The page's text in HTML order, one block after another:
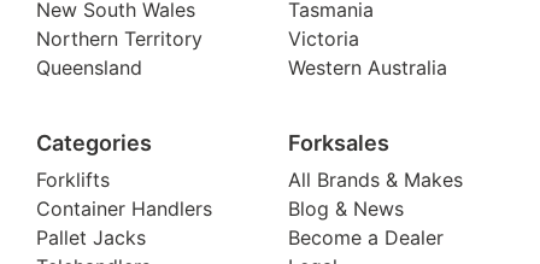
New South Wales
Northern Territory
Queensland
Tasmania
Victoria
Western Australia
Categories
Forklifts
Container Handlers
Pallet Jacks
Forksales
All Brands & Makes
Blog & News
Become a Dealer